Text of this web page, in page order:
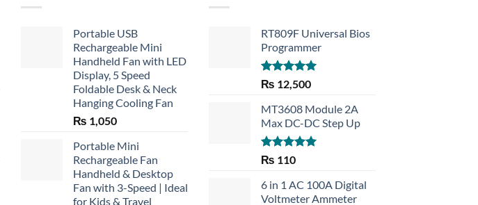
Portable USB
Rechargeable Mini
Handheld Fan with LED
Display, 5 Speed
Foldable Desk & Neck
Hanging Cooling Fan
₨ 1,050
Portable Mini
Rechargeable Fan
Handheld & Desktop
Fan with 3-Speed | Ideal
for Kids & Travel
RT809F Universal Bios
Programmer
Rated 5.00
out of 5
₨ 12,500
MT3608 Module 2A
Max DC-DC Step Up
Rated5.00
₨ 110
6 in 1 AC 100A Digital
Voltmeter Ammeter